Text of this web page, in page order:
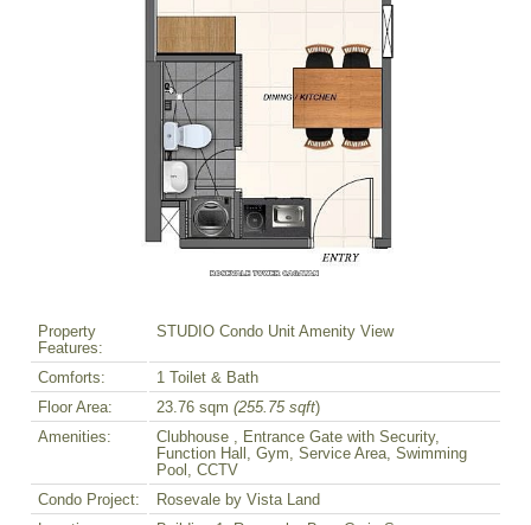
Property
Features:
STUDIO Condo Unit Amenity View
Comforts:
1 Toilet & Bath
Floor Area:
23.76 sqm (255.75 sqft)
Amenities:
Clubhouse , Entrance Gate with Security,
Function Hall, Gym, Service Area, Swimming
Pool, CCTV
Condo Project:
Rosevale by Vista Land